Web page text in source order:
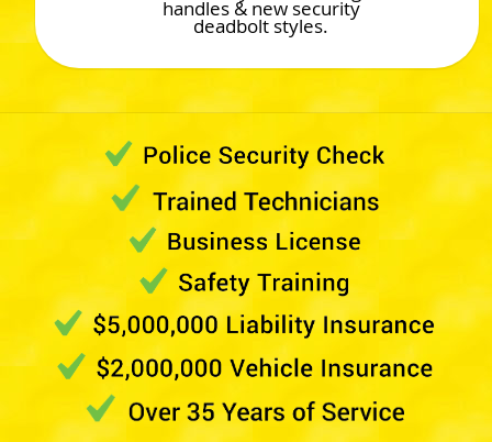
handles & new security
deadbolt styles.